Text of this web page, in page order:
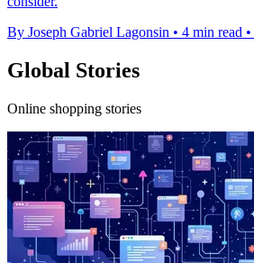
By Joseph Gabriel Lagonsin • 4 min read •
Global Stories
Online shopping stories